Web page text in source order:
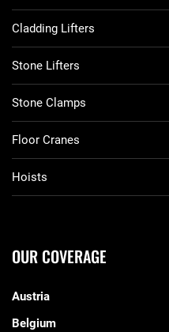
Cladding Lifters
Stone Lifters
Stone Clamps
Floor Cranes
Hoists
OUR COVERAGE
Austria
Belgium